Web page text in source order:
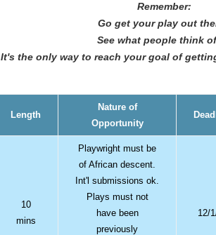
Remember:
Go get your play out
See what people think
It's the only way to reach your goal of
Length
Nature of
Opportunity
10
mins
Playwright must be
of African descent.
Int'l submissions ok.
Plays must not
have been
previously
12/